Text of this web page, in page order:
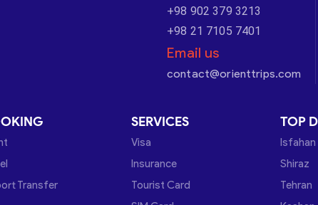
+98 902 379 3213
+98 21 7105 7401
Email us
contact@orienttrips.com
Transfer
SERVICES
Visa
Insurance
Tourist Card
TOP
Isfahan
Shiraz
Tehran